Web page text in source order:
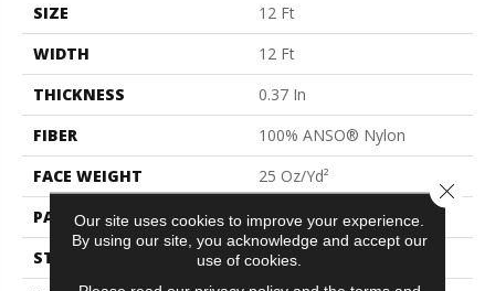
SIZE
12 Ft
WIDTH
12 Ft
THICKNESS
0.37 In
FIBER
100% ANSO® Nylon
FACE WEIGHT
25 Oz/yd²
PATTERN REPEAT
1.25 In W X 1 In L
STYLE
Pattern
Our site uses cookies to improve your experience.
By using our site, you acknowledge and accept our
use of cookies.
Close